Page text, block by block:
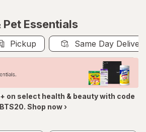
Essentials
Pickup Same Day
on select health & beauty with code
BTS20. Shop now ›